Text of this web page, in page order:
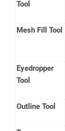
Tool
Mesh Fill Tool
Eyedropper
Tool
Outline Tool